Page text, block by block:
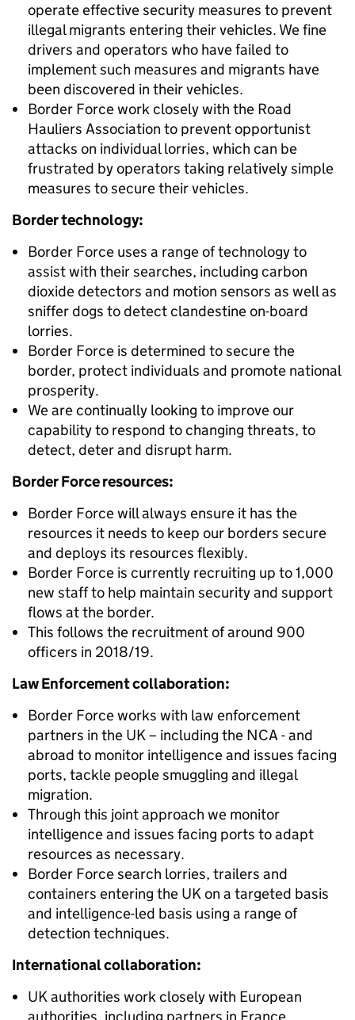
operate effective security measures to prevent
illegal migrants entering their vehicles. We fine
drivers and operators who have failed to
implement such measures and migrants have
been discovered in their vehicles.
Border Force work closely with the Road
Hauliers Association to prevent opportunist
attacks on individual lorries, which can be
frustrated by operators taking relatively simple
measures to secure their vehicles.
Border technology:
Border Force uses a range of technology to
assist with their searches, including carbon
dioxide detectors and motion sensors as well as
sniffer dogs to detect clandestine on-board
lorries.
Border Force is determined to secure the
border, protect individuals and promote national
prosperity.
We are continually looking to improve our
capability to respond to changing threats, to
detect, deter and disrupt harm.
Border Force resources:
Border Force will always ensure it has the
resources it needs to keep our borders secure
and deploys its resources flexibly.
Border Force is currently recruiting up to 1,000
new staff to help maintain security and support
flows at the border.
This follows the recruitment of around 900
officers in 2018/19.
Law Enforcement collaboration:
Border Force works with law enforcement
partners in the UK – including the NCA - and
abroad to monitor intelligence and issues facing
ports, tackle people smuggling and illegal
migration.
Through this joint approach we monitor
intelligence and issues facing ports to adapt
resources as necessary.
Border Force search lorries, trailers and
containers entering the UK on a targeted basis
and intelligence-led basis using a range of
detection techniques.
International collaboration:
UK authorities work closely with European